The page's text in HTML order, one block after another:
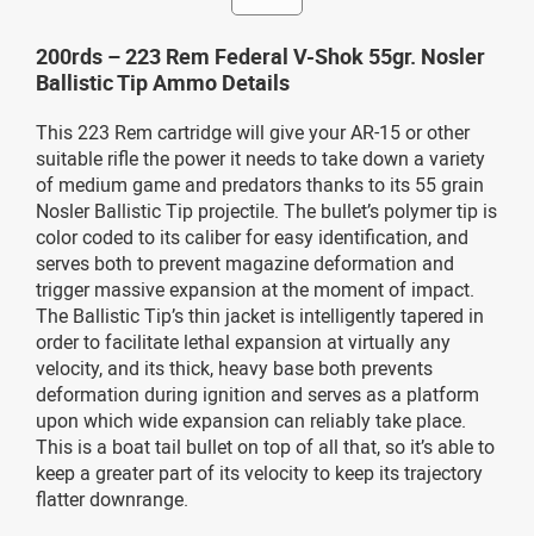
200rds – 223 Rem Federal V-Shok 55gr. Nosler
Ballistic Tip Ammo Details
This 223 Rem cartridge will give your AR-15 or other
suitable rifle the power it needs to take down a variety
of medium game and predators thanks to its 55 grain
Nosler Ballistic Tip projectile. The bullet’s polymer tip is
color coded to its caliber for easy identification, and
serves both to prevent magazine deformation and
trigger massive expansion at the moment of impact.
The Ballistic Tip’s thin jacket is intelligently tapered in
order to facilitate lethal expansion at virtually any
velocity, and its thick, heavy base both prevents
deformation during ignition and serves as a platform
upon which wide expansion can reliably take place.
This is a boat tail bullet on top of all that, so it’s able to
keep a greater part of its velocity to keep its trajectory
flatter downrange.